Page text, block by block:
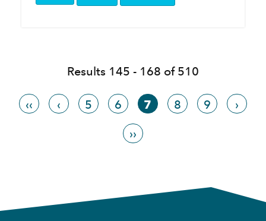
Results 145 - 168 of 510
‹‹ ‹ 5 6 7 8 9 ›
››